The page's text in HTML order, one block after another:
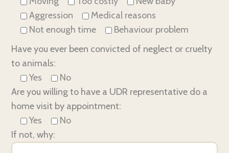
Aggression
Medical reasons
Not enough time
Behaviour problem
Have you ever been convicted of neglect or cruelty
to animals:
Yes
No
Are you willing to have a UDR representative do a
home visit by appointment:
Yes
No
If not, why: